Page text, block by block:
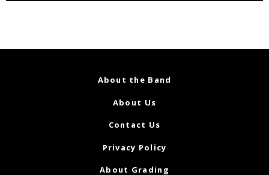
About the Band
About Us
Contact Us
Privacy Policy
About Grading